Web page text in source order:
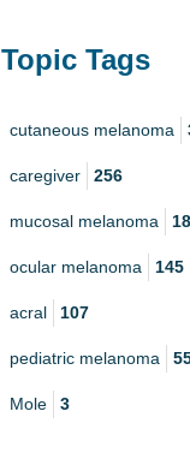
Topic Tags
cutaneous melanoma
caregiver 256
mucosal melanoma
ocular melanoma 145
acral 107
pediatric melanoma
Mole 3